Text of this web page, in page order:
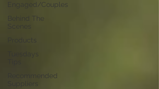
Engaged/Couples
Behind The
Recommended